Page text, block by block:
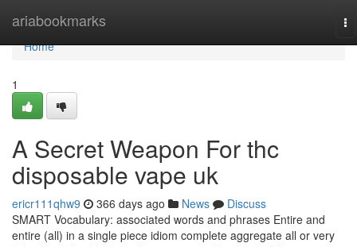
ariabookmarks
Home
Home
1
A Secret Weapon For thc
disposable vape uk
ericr111qhw9 366 days ago News
Discuss
SMART Vocabulary: associated words and phrases Entire and
entire (all) in a single piece idiom complete aggregate all or very